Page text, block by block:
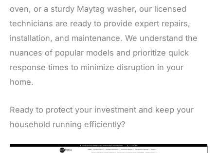
oven, or a sturdy Maytag washer, our licensed
technicians are ready to provide expert repairs,
installation, and maintenance. We understand the
nuances of popular models and prioritize quick
response times to minimize disruption in your
home.
Ready to protect your investment and keep your
household running efficiently?